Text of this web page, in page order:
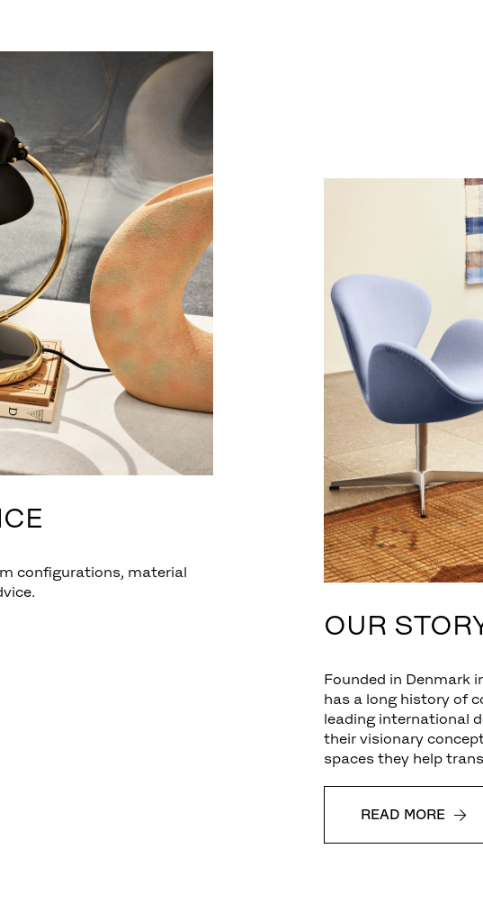
configurations, material
OUR
Founded in Denmark
has a long history of
leading international
their visionary
spaces they help
READ MORE